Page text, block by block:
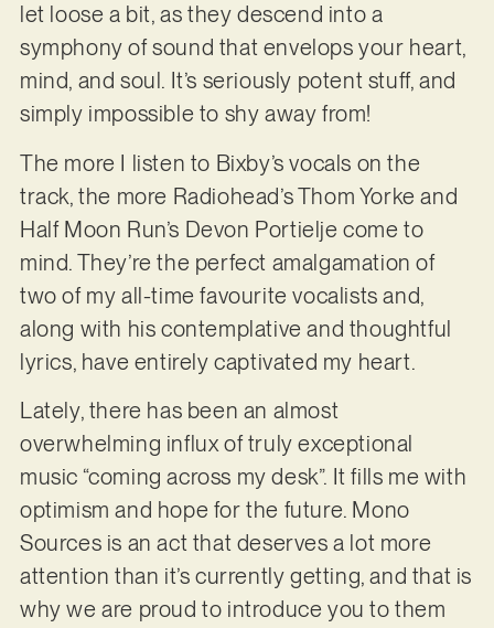
let loose a bit, as they descend into a
symphony of sound that envelops your heart,
mind, and soul. It’s seriously potent stuff, and
simply impossible to shy away from!
The more I listen to Bixby’s vocals on the
track, the more Radiohead’s Thom Yorke and
Half Moon Run’s Devon Portielje come to
mind. They’re the perfect amalgamation of
two of my all-time favourite vocalists and,
along with his contemplative and thoughtful
lyrics, have entirely captivated my heart.
Lately, there has been an almost
overwhelming influx of truly exceptional
music “coming across my desk”. It fills me with
optimism and hope for the future. Mono
Sources is an act that deserves a lot more
attention than it’s currently getting, and that is
why we are proud to introduce you to them